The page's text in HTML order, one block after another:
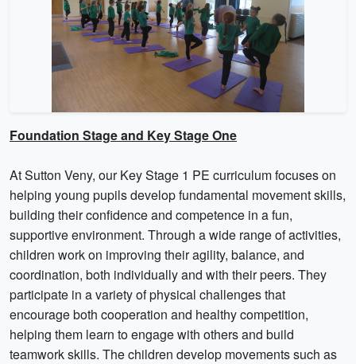
Foundation Stage and Key Stage One
At Sutton Veny, our Key Stage 1 PE curriculum focuses on
helping young pupils develop fundamental movement skills,
building their confidence and competence in a fun,
supportive environment. Through a wide range of activities,
children work on improving their agility, balance, and
coordination, both individually and with their peers. They
participate in a variety of physical challenges that
encourage both cooperation and healthy competition,
helping them learn to engage with others and build
teamwork skills. The children develop movements such as